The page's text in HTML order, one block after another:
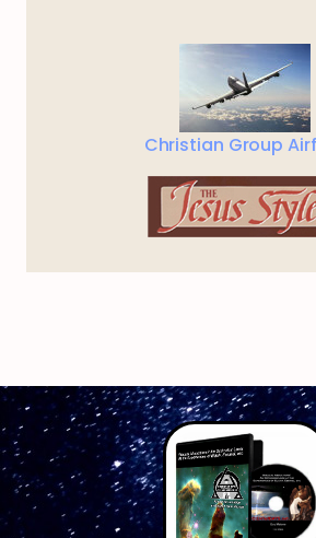
Christian Group